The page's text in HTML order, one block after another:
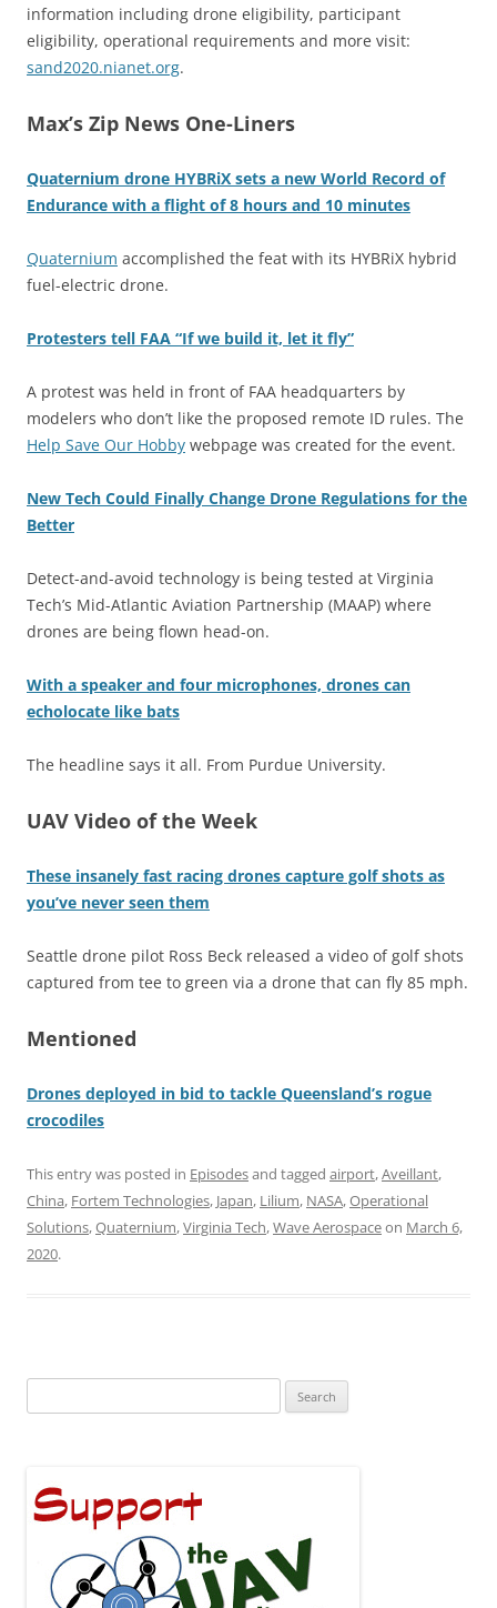
information including drone eligibility, participant
eligibility, operational requirements and more visit:
sand2020.nianet.org.
Max’s Zip News One-Liners
Quaternium drone HYBRiX sets a new World Record of
Endurance with a flight of 8 hours and 10 minutes
Quaternium accomplished the feat with its HYBRiX hybrid
fuel-electric drone.
Protesters tell FAA “If we build it, let it fly”
A protest was held in front of FAA headquarters by
modelers who don’t like the proposed remote ID rules. The
Help Save Our Hobby webpage was created for the event.
New Tech Could Finally Change Drone Regulations for the
Better
Detect-and-avoid technology is being tested at Virginia
Tech’s Mid-Atlantic Aviation Partnership (MAAP) where
drones are being flown head-on.
With a speaker and four microphones, drones can
echolocate like bats
The headline says it all. From Purdue University.
UAV Video of the Week
These insanely fast racing drones capture golf shots as
you’ve never seen them
Seattle drone pilot Ross Beck released a video of golf shots
captured from tee to green via a drone that can fly 85 mph.
Mentioned
Drones deployed in bid to tackle Queensland’s rogue
crocodiles
This entry was posted in Episodesand tagged airport,Aveillant,
China, Fortem Technologies, Japan, Lilium, NASA,Operational
Solutions,Quaternium,Virginia Tech,Wave Aerospaceon March 6,
2020.
for: